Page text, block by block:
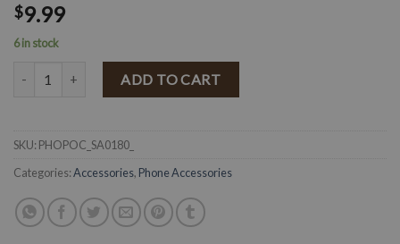
$9.99
6 in stock
" Serape " Adhesive Phone Pocket ( Multi ) quantity
ADD TO CART
SKU: PHOPOC_SA0180_
Categories:Accessories, Phone Accessories